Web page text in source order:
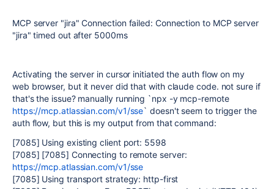
MCP server "jira" Connection failed: Connection to MCP server
"jira" timed out after 5000ms
Activating the server in cursor initiated the auth flow on my
web browser, but it never did that with claude code. not sure if
that's the issue? manually running `npx -y mcp-remote
https://mcp.atlassian.com/v1/sse` doesn't seem to trigger the
auth flow, but this is my output from that command:
[7085] Using existing client port: 5598
[7085] [7085] Connecting to remote server:
https://mcp.atlassian.com/v1/sse
[7085] Using transport strategy: http-first